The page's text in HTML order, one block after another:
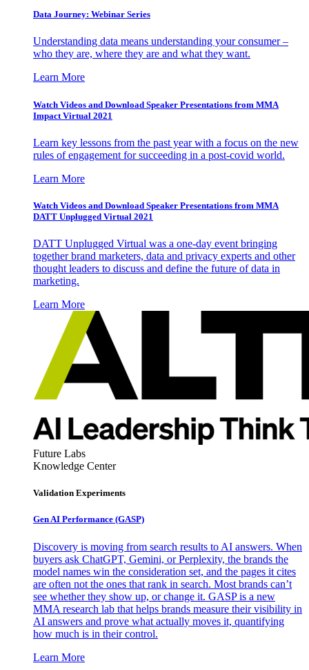
Data Journey: Webinar Series
Understanding data means understanding your consumer –
who they are, where they are and what they want.
Learn More
Watch Videos and Download Speaker Presentations from MMA
Impact Virtual 2021
Learn key lessons from the past year with a focus on the new
rules of engagement for succeeding in a post-covid world.
Learn More
Watch Videos and Download Speaker Presentations from MMA
DATT Unplugged Virtual 2021
DATT Unplugged Virtual was a one-day event bringing
together brand marketers, data and privacy experts and other
thought leaders to discuss and define the future of data in
marketing.
Learn More
Future Labs
Knowledge Center
Validation Experiments
Gen AI Performance (GASP)
Discovery is moving from search results to AI answers. When
buyers ask ChatGPT, Gemini, or Perplexity, the brands the
model names win the consideration set, and the pages it cites
are often not the ones that rank in search. Most brands can’t
see whether they show up, or change it. GASP is a new
MMA research lab that helps brands measure their visibility in
AI answers and prove what actually moves it, quantifying
how much is in their control.
Learn More